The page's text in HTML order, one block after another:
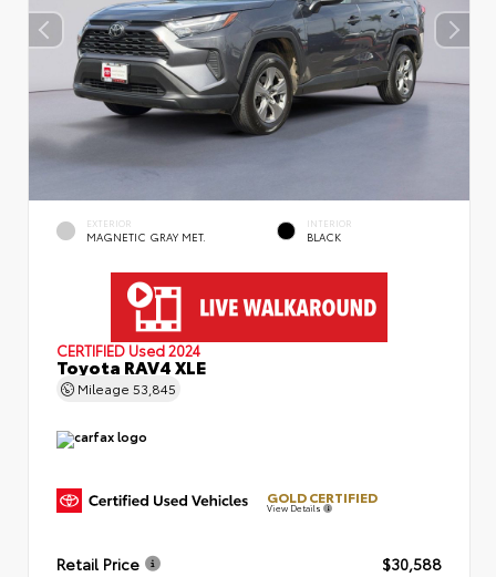
EXTERIOR
MAGNETIC GRAY MET.
INTERIOR
BLACK
CERTIFIED Used 2024
Toyota RAV4 XLE
Mileage 53,845
GOLD CERTIFIED
View Details
Retail Price
$30,588